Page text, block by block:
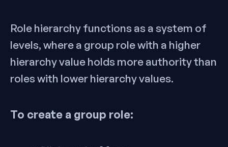
Role hierarchy functions as a system of
levels, where a group role with a higher
hierarchy value holds more authority than
roles with lower hierarchy values.
To create a group role: